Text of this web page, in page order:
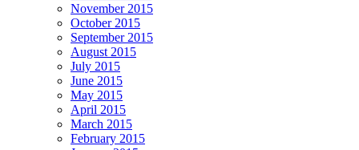
November 2015
October 2015
September 2015
August 2015
July 2015
June 2015
May 2015
April 2015
March 2015
February 2015